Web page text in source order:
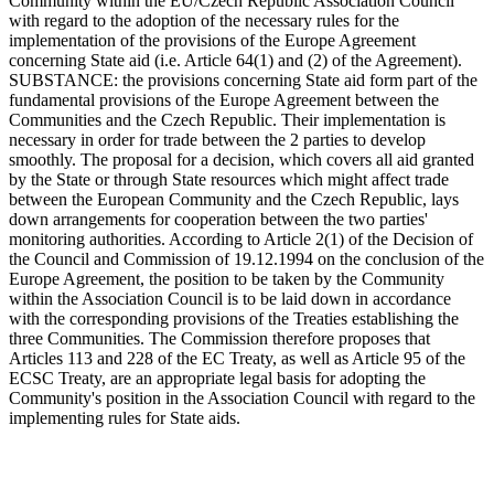
with regard to the adoption of the necessary rules for the
implementation of the provisions of the Europe Agreement
concerning State aid (i.e. Article 64(1) and (2) of the Agreement).
SUBSTANCE: the provisions concerning State aid form part of the
fundamental provisions of the Europe Agreement between the
Communities and the Czech Republic. Their implementation is
necessary in order for trade between the 2 parties to develop
smoothly. The proposal for a decision, which covers all aid granted
by the State or through State resources which might affect trade
between the European Community and the Czech Republic, lays
down arrangements for cooperation between the two parties'
monitoring authorities. According to Article 2(1) of the Decision of
the Council and Commission of 19.12.1994 on the conclusion of the
Europe Agreement, the position to be taken by the Community
within the Association Council is to be laid down in accordance
with the corresponding provisions of the Treaties establishing the
three Communities. The Commission therefore proposes that
Articles 113 and 228 of the EC Treaty, as well as Article 95 of the
ECSC Treaty, are an appropriate legal basis for adopting the
Community's position in the Association Council with regard to the
implementing rules for State aids.